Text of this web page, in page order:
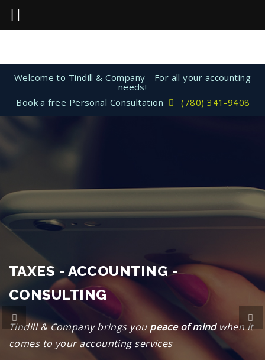
Welcome to Tindill & Company - For all your accounting
needs!
Book a free Personal Consultation
(780) 341-9408
TAXES - ACCOUNTING -
CONSULTING
Tindill & Company brings you peace of mindwhen it
comes to your accounting services
Previous